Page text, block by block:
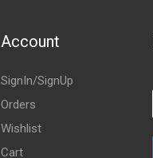
Account
SignIn/SignUp
Orders
Wishlist
Cart